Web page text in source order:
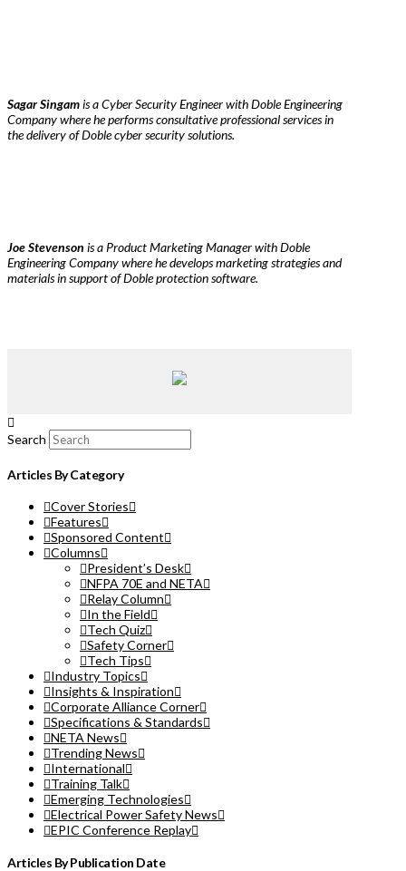
Sagar Singamis a Cyber Security Engineer with Doble Engineering
Company where he performs consultative professional services in
the delivery of Doble cyber security solutions.
Joe Stevenson is a Product Marketing Manager with Doble
Engineering Company where he develops marketing strategies and
materials in support of Doble protection software.
Search
Articles By Category
Cover Stories
Features
Sponsored Content
Columns
President’s Desk
NFPA 70E and NETA
Relay Column
In the Field
Tech Quiz
Safety Corner
Tech Tips
Industry Topics
Insights & Inspiration
Corporate Alliance Corner
Specifications & Standards
NETA News
Trending News
International
Training Talk
Emerging Technologies
Electrical Power Safety News
EPIC Conference Replay
Articles By Publication Date